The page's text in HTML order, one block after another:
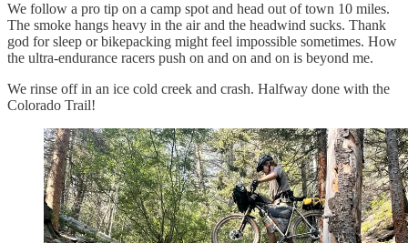
We follow a pro tip on a camp spot and head out of town 10 miles.
The smoke hangs heavy in the air and the headwind sucks. Thank
god for sleep or bikepacking might feel impossible sometimes. How
the ultra-endurance racers push on and on and on is beyond me.
We rinse off in an ice cold creek and crash. Halfway done with the
Colorado Trail!